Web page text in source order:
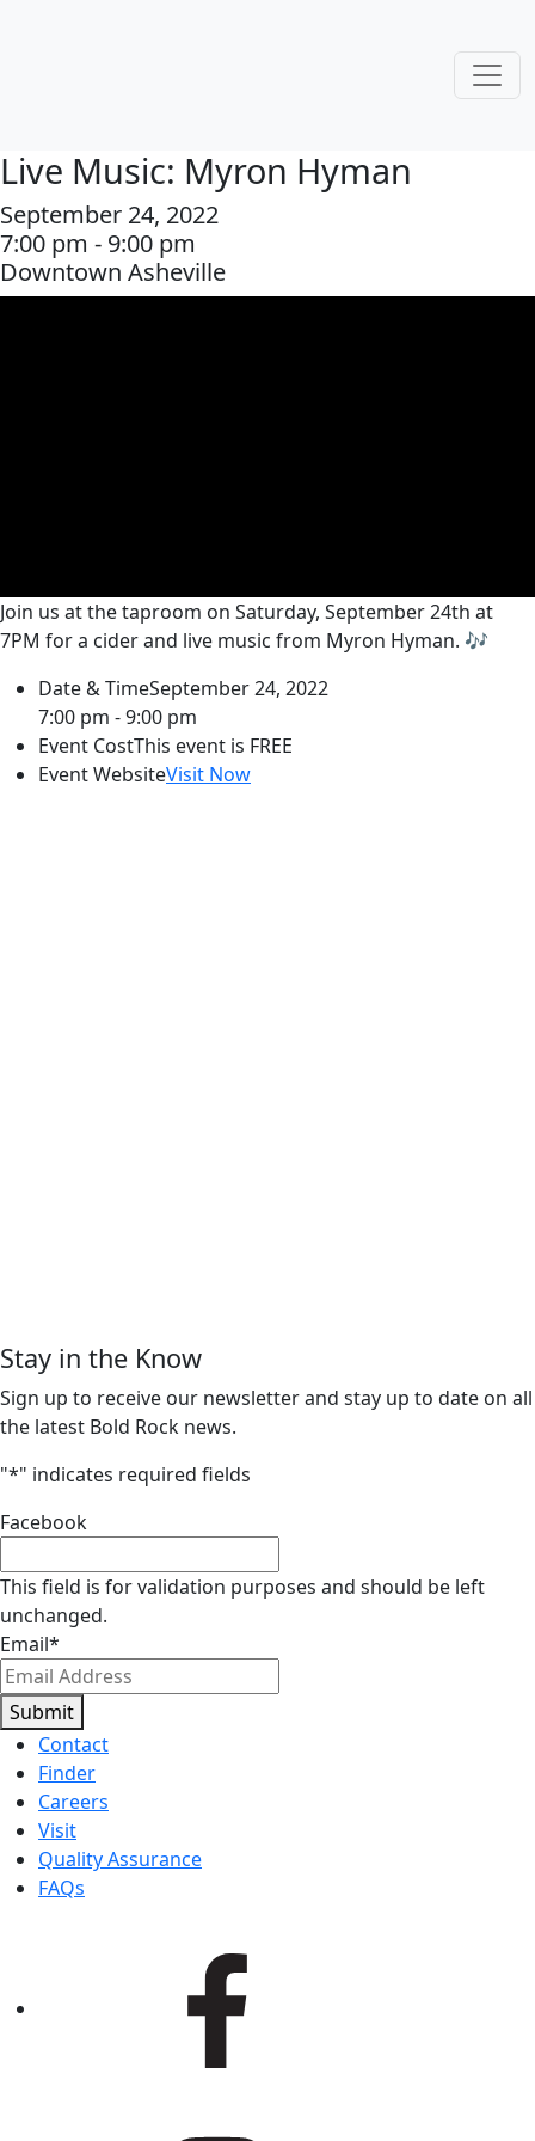
Live Music: Myron Hyman
September 24, 2022
7:00 pm - 9:00 pm
Downtown Asheville
Join us at the taproom on Saturday, September 24th at
7PM for a cider and live music from Myron Hyman. 🎶
Date & TimeSeptember 24, 2022
7:00 pm - 9:00 pm
Event CostThis event is FREE
Event WebsiteVisit Now
Stay in the Know
Sign up to receive our newsletter and stay up to date on all
the latest Bold Rock news.
"*" indicates required fields
Facebook
This field is for validation purposes and should be left
unchanged.
Email*
Submit
Contact
Finder
Careers
Visit
Quality Assurance
FAQs